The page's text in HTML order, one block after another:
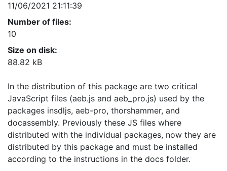
11/06/2021 21:11:39
Number of files:
10
Size on disk:
88.82 kB
In the distribution of this package are two critical
JavaScript files (aeb.js and aeb_pro.js) used by the
packages insdljs, aeb-pro, thorshammer, and
docassembly. Previously these JS files where
distributed with the individual packages, now they are
distributed by this package and must be installed
according to the instructions in the docs folder.